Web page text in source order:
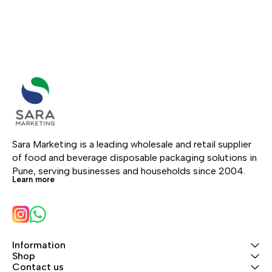
Sara Marketing is a leading wholesale and retail supplier
of food and beverage disposable packaging solutions in
Pune, serving businesses and households since 2004.
Learn more
Information
Shop
Contact us